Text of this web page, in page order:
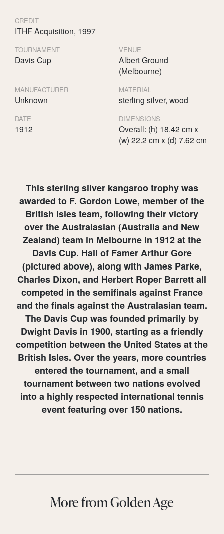
CREDIT
ITHF Acquisition, 1997
TOURNAMENT
Davis Cup
VENUE
Albert Ground
(Melbourne)
MANUFACTURER
Unknown
MATERIAL
sterling silver, wood
DATE
1912
DIMENSIONS
Overall: (h) 18.42 cm x
(w) 22.2 cm x (d) 7.62 cm
This sterling silver kangaroo trophy was
awarded to F. Gordon Lowe, member of the
British Isles team, following their victory
over the Australasian (Australia and New
Zealand) team in Melbourne in 1912 at the
Davis Cup. Hall of Famer Arthur Gore
(pictured above), along with James Parke,
Charles Dixon, and Herbert Roper Barrett all
competed in the semifinals against France
and the finals against the Australasian team.
The Davis Cup was founded primarily by
Dwight Davis in 1900, starting as a friendly
competition between the United States at the
British Isles. Over the years, more countries
entered the tournament, and a small
tournament between two nations evolved
into a highly respected international tennis
event featuring over 150 nations.
More from Golden Age